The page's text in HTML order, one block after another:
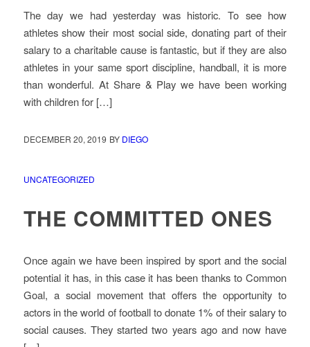
The day we had yesterday was historic. To see how
athletes show their most social side, donating part of their
salary to a charitable cause is fantastic, but if they are also
athletes in your same sport discipline, handball, it is more
than wonderful. At Share & Play we have been working
with children for […]
DECEMBER 20, 2019 BY DIEGO
UNCATEGORIZED
THE COMMITTED ONES
Once again we have been inspired by sport and the social
potential it has, in this case it has been thanks to Common
Goal, a social movement that offers the opportunity to
actors in the world of football to donate 1% of their salary to
social causes. They started two years ago and now have